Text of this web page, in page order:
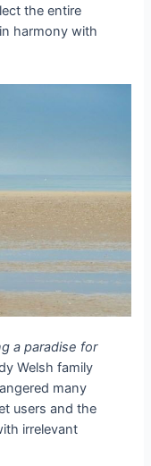
the entire
harmony with
a paradise for
Welsh family
many
users and the
irrelevant